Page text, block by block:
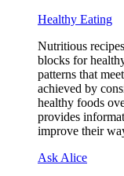
Healthy Eating
Nutritious
blocks for
patterns that
achieved by
healthy foods
provides
improve their
Ask Alice